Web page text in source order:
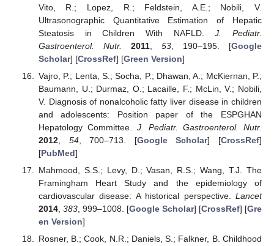
Vito, R.; Lopez, R.; Feldstein, A.E.; Nobili, V.
Ultrasonographic Quantitative Estimation of Hepatic
Steatosis in Children With NAFLD.J. Pediatr.
Gastroenterol. Nutr.
2011, 53, 190–195. [Google
Scholar] [CrossRef] [Green Version]
Vajro, P.; Lenta, S.; Socha, P.; Dhawan, A.; McKiernan, P.;
Baumann, U.; Durmaz, O.; Lacaille, F.; McLin, V.; Nobili,
V. Diagnosis of nonalcoholic fatty liver disease in children
and adolescents: Position paper of the ESPGHAN
Hepatology Committee. J. Pediatr. Gastroenterol. Nutr.
2012, 54, 700–713. [Google Scholar] [CrossRef]
[PubMed]
Mahmood, S.S.; Levy, D.; Vasan, R.S.; Wang, T.J. The
Framingham Heart Study and the epidemiology of
cardiovascular disease: A historical perspective. Lancet
2014, 383, 999–1008. [Google Scholar] [CrossRef] [Gre
en Version]
Rosner, B.; Cook, N.R.; Daniels, S.; Falkner, B. Childhood